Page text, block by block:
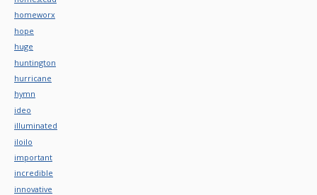
homeworx
hope
huge
huntington
hurricane
hymn
ideo
illuminated
iloilo
important
incredible
innovative